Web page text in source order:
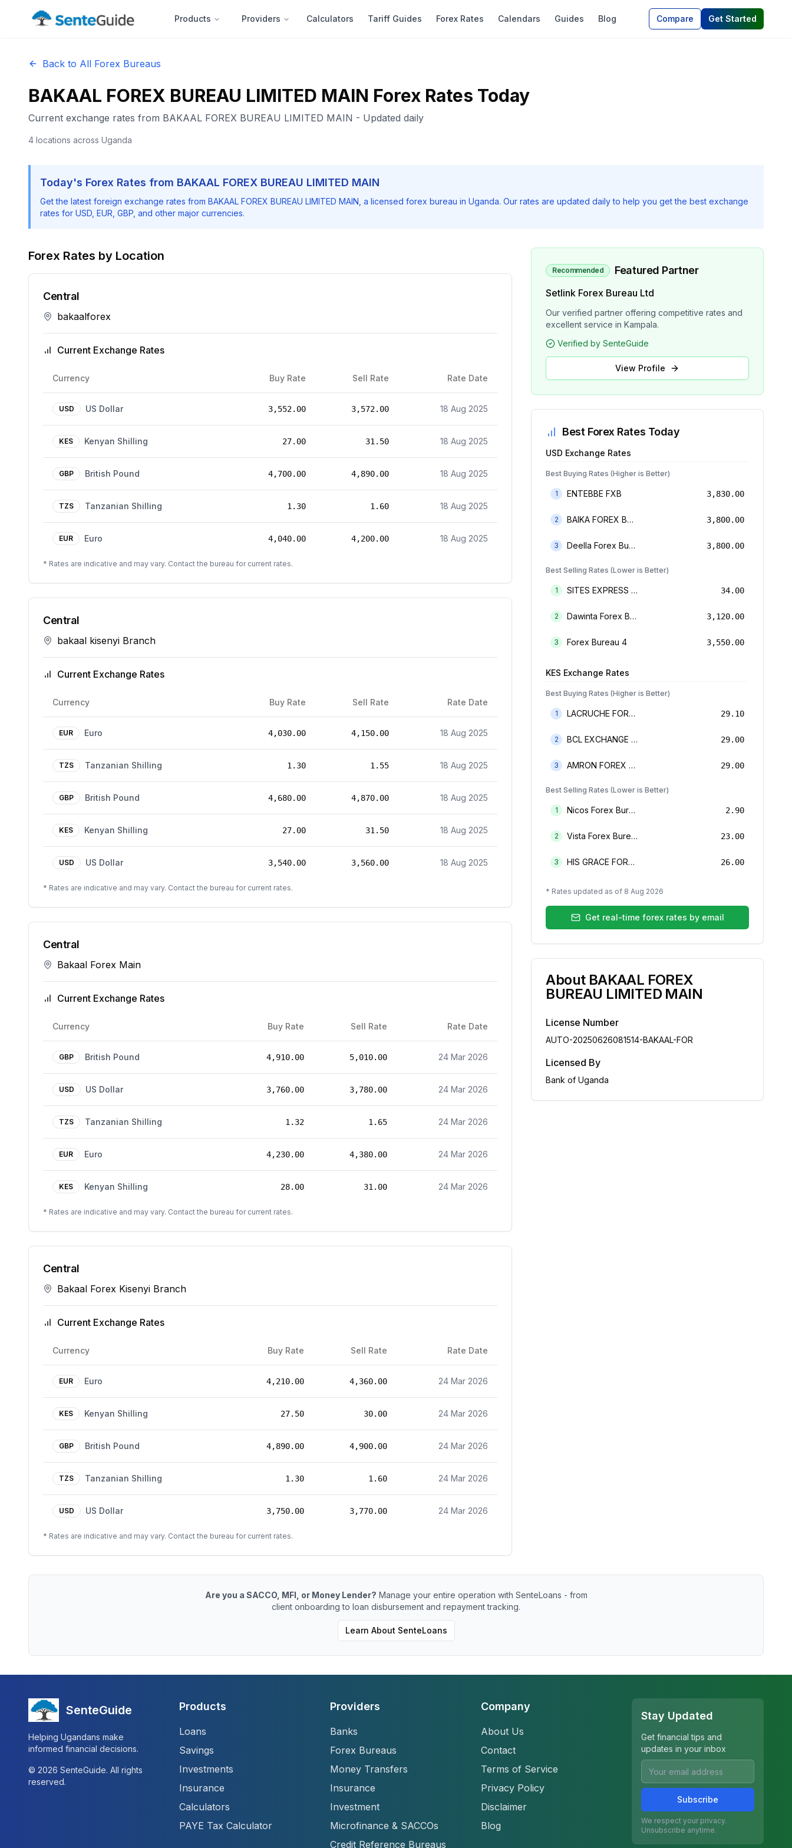
Products Providers Calculators Tariff Guides Forex Rates Calendars Guides Blog Compare Get Started
Back to All Forex Bureaus
BAKAAL FOREX BUREAU LIMITED MAIN Forex Rates Today
Current exchange rates from BAKAAL FOREX BUREAU LIMITED MAIN - Updated daily
4 locations across Uganda
Today's Forex Rates from BAKAAL FOREX BUREAU LIMITED MAIN
Get the latest foreign exchange rates from BAKAAL FOREX BUREAU LIMITED MAIN , a licensed forex bureau in Uganda. Our rates are updated daily to help you get the best exchange
rates for USD, EUR, GBP, and other major currencies.
Forex Rates by Location
Central
bakaalforex
Current Exchange Rates
Currency Buy Rate Sell Rate Rate Date
USD US Dollar 3,552.00 3,572.00 18 Aug 2025
KES Kenyan Shilling 27.00 31.50 18 Aug 2025
GBP British Pound 4,700.00 4,890.00 18 Aug 2025
TZS Tanzanian Shilling 1.30 1.60 18 Aug 2025
EUR Euro 4,040.00 4,200.00 18 Aug 2025
* Rates are indicative and may vary. Contact the bureau for current rates.
Central
bakaal kisenyi Branch
Current Exchange Rates
Currency Buy Rate Sell Rate Rate Date
EUR Euro 4,030.00 4,150.00 18 Aug 2025
TZS Tanzanian Shilling 1.30 1.55 18 Aug 2025
GBP British Pound 4,680.00 4,870.00 18 Aug 2025
KES Kenyan Shilling 27.00 31.50 18 Aug 2025
USD US Dollar 3,540.00 3,560.00 18 Aug 2025
* Rates are indicative and may vary. Contact the bureau for current rates.
Central
Bakaal Forex Main
Current Exchange Rates
Currency Buy Rate Sell Rate Rate Date
GBP British Pound 4,910.00 5,010.00 24 Mar 2026
USD US Dollar 3,760.00 3,780.00 24 Mar 2026
TZS Tanzanian Shilling 1.32 1.65 24 Mar 2026
EUR Euro 4,230.00 4,380.00 24 Mar 2026
KES Kenyan Shilling 28.00 31.00 24 Mar 2026
* Rates are indicative and may vary. Contact the bureau for current rates.
Central
Bakaal Forex Kisenyi Branch
Current Exchange Rates
Currency Buy Rate Sell Rate Rate Date
EUR Euro 4,210.00 4,360.00 24 Mar 2026
KES Kenyan Shilling 27.50 30.00 24 Mar 2026
GBP British Pound 4,890.00 4,900.00 24 Mar 2026
TZS Tanzanian Shilling 1.30 1.60 24 Mar 2026
USD US Dollar 3,750.00 3,770.00 24 Mar 2026
* Rates are indicative and may vary. Contact the bureau for current rates.
Recommended Featured Partner
Setlink Forex Bureau Ltd
Our verified partner offering competitive rates and
excellent service in Kampala.
Verified by SenteGuide
View Profile
Best Forex Rates Today
USD Exchange Rates
Best Buying Rates (Higher is Better)
1 ENTEBBE FXB 3,830.00
2 BAIKA FOREX BUREAU 3,800.00
3 Deella Forex Bureau Limited 3,800.00
Best Selling Rates (Lower is Better)
1 SITES EXPRESS FOR MONEY TRANSFER AND FOREX BUREAU 34.00
2 Dawinta Forex Bureau Limited 3,120.00
3 Forex Bureau 4 3,550.00
KES Exchange Rates
Best Buying Rates (Higher is Better)
1 LACRUCHE FOREX BUREAU LIMTED 29.10
2 BCL EXCHANGE BUREAU DE CHANGE LIMITED 29.00
3 AMRON FOREX BUREAU 29.00
Best Selling Rates (Lower is Better)
1 Nicos Forex Bureau Limited 2.90
2 Vista Forex Bureau Limited 23.00
3 HIS GRACE FOREX BUREAU LIMITED 26.00
* Rates updated as of 8 Aug 2026
Get real-time forex rates by email
About BAKAAL FOREX
BUREAU LIMITED MAIN
License Number
AUTO-20250626081514-BAKAAL-FOR
Licensed By
Bank of Uganda
Are you a SACCO, MFI, or Money Lender? Manage your entire operation with SenteLoans - from
client onboarding to loan disbursement and repayment tracking.
Learn About SenteLoans
SenteGuide
Helping Ugandans make
informed financial decisions.
© 2026 SenteGuide. All rights
reserved.
Products
Loans
Savings
Investments
Insurance
Calculators
PAYE Tax Calculator
Providers
Banks
Forex Bureaus
Money Transfers
Insurance
Investment
Microfinance & SACCOs
Credit Reference Bureaus
Company
About Us
Contact
Terms of Service
Privacy Policy
Disclaimer
Blog
Stay Updated
Get financial tips and
updates in your inbox
Subscribe
We respect your privacy.
Unsubscribe anytime.